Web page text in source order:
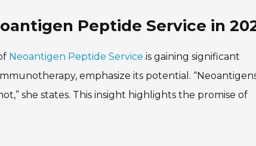
Peptide Service in
Neoantigen Peptide Service is gaining significant
emphasize its potential.
she states. This insight highlights the promise of